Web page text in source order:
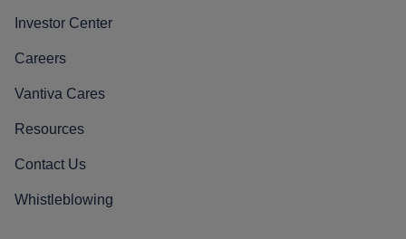
Investor Center
Careers
Vantiva Cares
Resources
Contact Us
Whistleblowing